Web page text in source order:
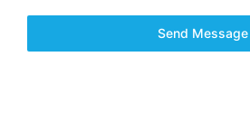
Send Message